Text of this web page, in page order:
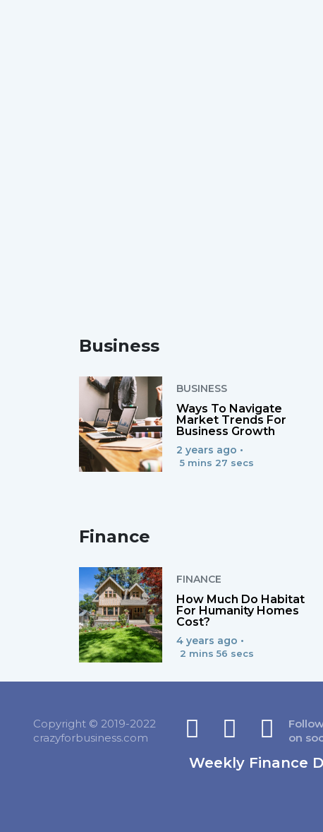
Business
BUSINESS
Ways To Navigate
Market Trends For
Business Growth
2 years ago •
5 mins 27 secs
Finance
FINANCE
How Much Do Habitat
For Humanity Homes
Cost?
4 years ago •
2 mins 56 secs
Copyright © 2019-2022
crazyforbusiness.com
on
Weekly Finance